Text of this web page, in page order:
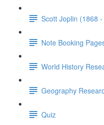
Scott Joplin (1868
Note Booking
World History
Geography
Quiz